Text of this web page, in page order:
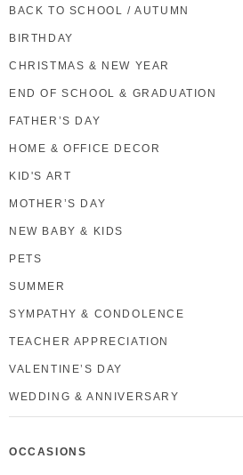
BACK TO SCHOOL / AUTUMN
BIRTHDAY
CHRISTMAS & NEW YEAR
END OF SCHOOL & GRADUATION
FATHER’S DAY
HOME & OFFICE DECOR
KID'S ART
MOTHER’S DAY
NEW BABY & KIDS
PETS
SUMMER
SYMPATHY & CONDOLENCE
TEACHER APPRECIATION
VALENTINE’S DAY
WEDDING & ANNIVERSARY
OCCASIONS